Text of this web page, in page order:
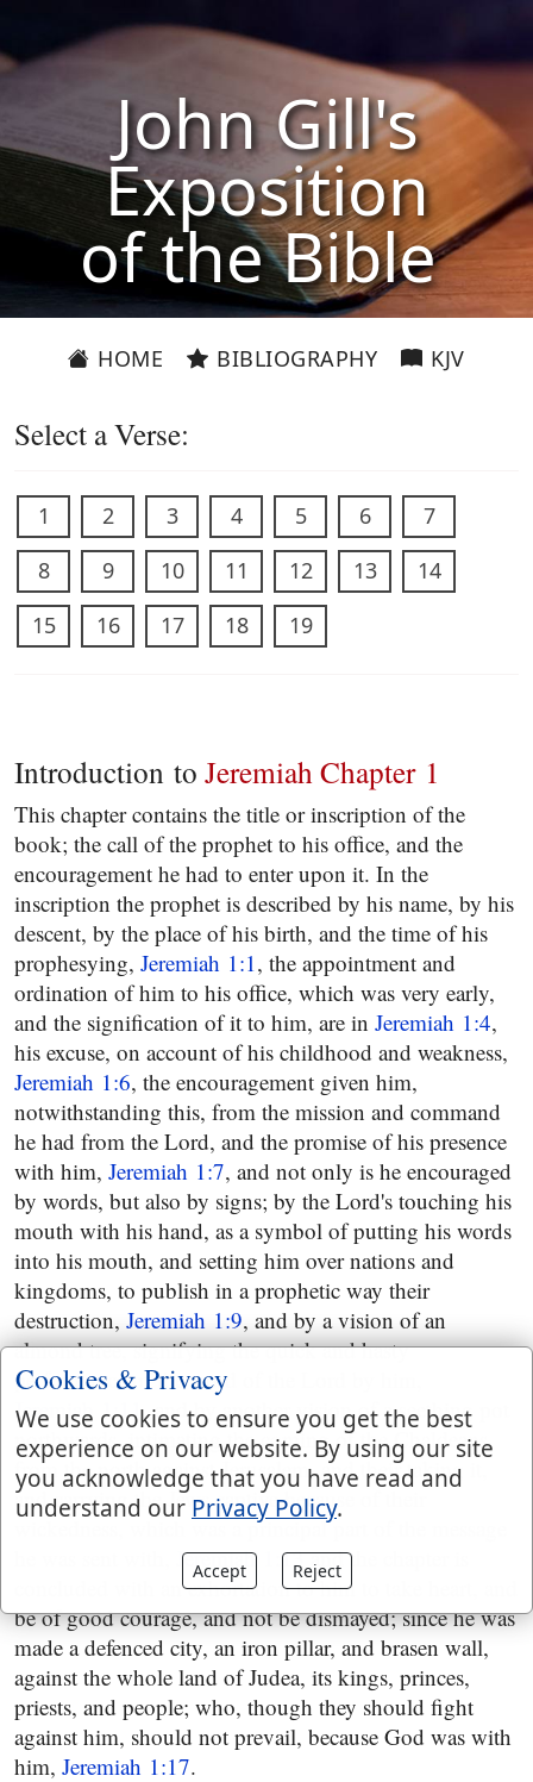
John Gill's
Exposition
of the Bible
HOME BIBLIOGRAPHY KJV
Select a Verse:
1 2 3 4 5 6
7
8
9 10 11 12 13
14
15
16 17 18 19
Introduction to Jeremiah Chapter 1
This chapter contains the title or inscription of the
book; the call of the prophet to his office, and the
encouragement he had to enter upon it. In the
inscription the prophet is described by his name, by his
descent, by the place of his birth, and the time of his
prophesying, Jeremiah 1:1, the appointment and
ordination of him to his office, which was very early,
and the signification of it to him, are in Jeremiah 1:4,
his excuse, on account of his childhood and weakness,
Jeremiah 1:6, the encouragement given him,
notwithstanding this, from the mission and command
he had from the Lord, and the promise of his presence
with him, Jeremiah 1:7, and not only is he encouraged
by words, but also by signs; by the Lord's touching his
mouth with his hand, as a symbol of putting his words
into his mouth, and setting him over nations and
kingdoms, to publish in a prophetic way their
destruction, Jeremiah 1:9, and by a vision of an
almond tree, signifying the quick and hasty
performance of the word of the Lord by him,
Jeremiah 1:11, and by another vision of a seething pot
northwards, intimating the coming of the Chaldeans
from the north against Jerusalem, and their taking it,
and carrying the Jews captive because of their
wickedness, which was a principal part of the message
Jeremiah 1:13and the chapter is
concluded with an exhortation to him to take heart, and
be of good courage, and not be dismayed; since he was
made a defenced city, an iron pillar, and brasen wall,
against the whole land of Judea, its kings, princes,
priests, and people; who, though they should fight
against him, should not prevail, because God was with
him, Jeremiah 1:17.
Cookies & Privacy
We use cookies to ensure you get the best
experience on our website. By using our site
you acknowledge that you have read and
understand our Privacy Policy.
Accept Reject